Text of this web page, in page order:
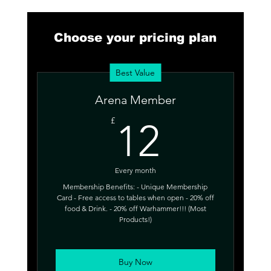
Choose your pricing plan
Best Value
Arena Member
£ 12
Every month
Membership Benefits: - Unique Membership
Card - Free access to tables when open - 20% off
food & Drink. - 20% off Warhammer!!! (Most
Products!)
Buy Now